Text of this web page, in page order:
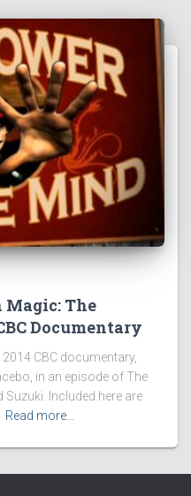
Magic: The
Documentary
CBC documentary,
in an episode of The
Suzuki. Included here are
Read more…